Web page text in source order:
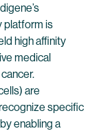
platform is
high affinity
medical
are
specific
enabling a